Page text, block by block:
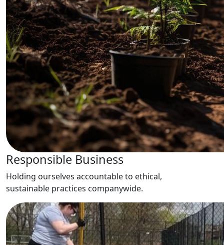
Responsible Business
Holding ourselves accountable to ethical,
sustainable practices companywide.